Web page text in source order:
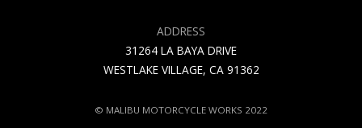
ADDRESS
31264 LA BAYA DRIVE
WESTLAKE VILLAGE, CA 91362
© MALIBU MOTORCYCLE WORKS 2022